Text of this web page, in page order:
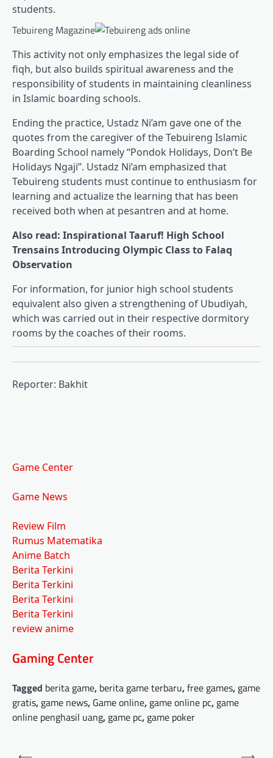
students.
Tebuireng Magazine
This activity not only emphasizes the legal side of
fiqh, but also builds spiritual awareness and the
responsibility of students in maintaining cleanliness
in Islamic boarding schools.
Ending the practice, Ustadz Ni’am gave one of the
quotes from the caregiver of the Tebuireng Islamic
Boarding School namely “Pondok Holidays, Don’t Be
Holidays Ngaji”. Ustadz Ni’am emphasized that
Tebuireng students must continue to enthusiasm for
learning and actualize the learning that has been
received both when at pesantren and at home.
Also read: Inspirational Taaruf! High School
Trensains Introducing Olympic Class to Falaq
Observation
For information, for junior high school students
equivalent also given a strengthening of Ubudiyah,
which was carried out in their respective dormitory
rooms by the coaches of their rooms.
Reporter: Bakhit
Game Center
Game News
Review Film
Rumus Matematika
Anime Batch
Berita Terkini
Berita Terkini
Berita Terkini
Berita Terkini
review anime
Gaming Center
Tagged berita game, berita game terbaru,free games, game
gratis, game news, Game online, game online pc, game
online penghasil uang, game pc, game poker
Post